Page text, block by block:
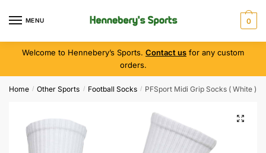
MENU 0
Welcome to Hennebery’s Sports. Contact us for any custom
orders.
Home / Other Sports / Football Socks / PFSport Midi Grip Socks ( White )